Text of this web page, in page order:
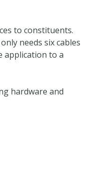
to constituents.
needs six cables
application to a
hardware and